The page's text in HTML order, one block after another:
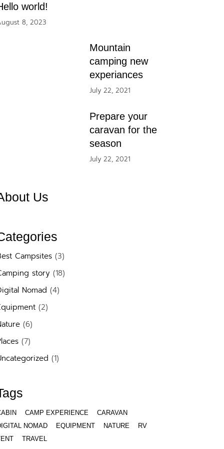
world!
8, 2023
Mountain
camping new
experiances
July 22, 2021
Prepare your
caravan for the
season
July 22, 2021
Us
Campsites(3)
story (18)
Nomad (4)
(2)
(6)
(7)
(1)
CAMP EXPERIENCE
CARAVAN
NOMAD
EQUIPMENT NATURE
RV
TRAVEL